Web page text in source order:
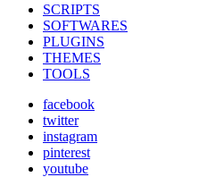
SCRIPTS
SOFTWARES
PLUGINS
THEMES
TOOLS
facebook
twitter
instagram
pinterest
youtube